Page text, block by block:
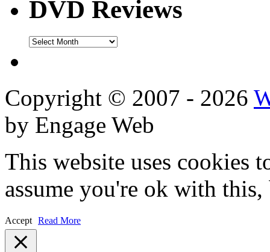
DVD Reviews
DVD
Copyright © 2007 - 2026
by Engage Web
This website uses cookies
assume you're ok with
Accept Read More